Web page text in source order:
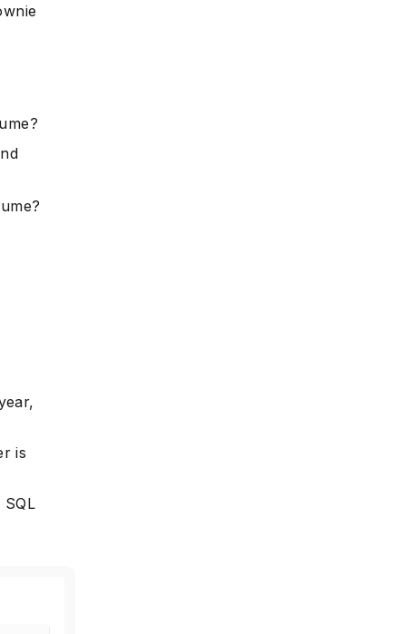
is